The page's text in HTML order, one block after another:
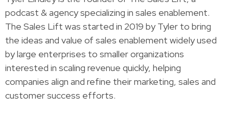
podcast & agency specializing in sales enablement.
The Sales Lift was started in 2019 by Tyler to bring
the ideas and value of sales enablement widely used
by large enterprises to smaller organizations
interested in scaling revenue quickly, helping
companies align and refine their marketing, sales and
customer success efforts.